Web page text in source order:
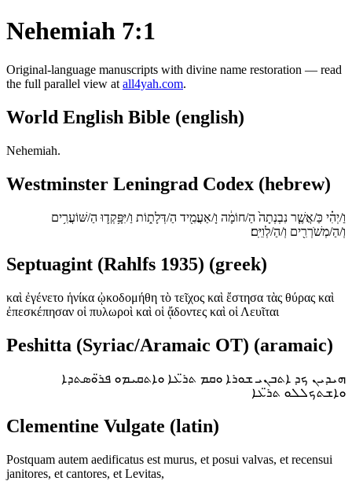
Nehemiah 7:1
Original-language manuscripts with divine name restoration — read
the full parallel view at all4yah.com.
World English Bible (english)
Nehemiah.
Westminster Leningrad Codex (hebrew)
וַ/יְהִ֗י כַּ/אֲשֶׁ֤ר נִבְנְתָה֙ הַ/חוֹמָ֔ה וָ/אַעֲמִ֖יד הַ/דְּלָת֑וֹת וַ/יִּפָּ֥קְד֛וּ הַ/שּׁוֹעֲרִ֥ים
וְ/הַ/מְשֹׁרְרִ֖ים וְ/הַ/לְוִיִּֽם׃
Septuagint (Rahlfs 1935) (greek)
καὶ ἐγένετο ἡνίκα ᾠκοδομήθη τὸ τεῖχος καὶ ἔστησα τὰς θύρας καὶ
ἐπεσκέπησαν οἱ πυλωροὶ καὶ οἱ ᾄδοντες καὶ οἱ Λευῖται
Peshitta (Syriac/Aramaic OT) (aramaic)
ܗܝܕܝܢ ܟܕ ܐܬܒܢܝ ܫܘܪܐ ܘܩܡ ܬܪ̈ܥܐ ܘܐܬܩܝܡܘ ܦܪ̈ܘܣܬܕܐ
ܘܐܫܬܟܠܠܘ ܬܪ̈ܥܐ
Clementine Vulgate (latin)
Postquam autem aedificatus est murus, et posui valvas, et recensui
janitores, et cantores, et Levitas,